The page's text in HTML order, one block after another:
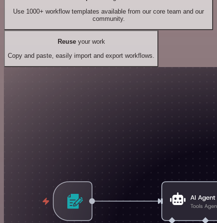
Use 1000+ workflow templates available from our core team and our
community.
Reuseyour work
Copy and paste, easily import and export workflows.